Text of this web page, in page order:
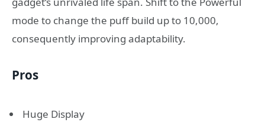
mode to change the puff build up to 10,000,
consequently improving adaptability.
Pros
Huge Display